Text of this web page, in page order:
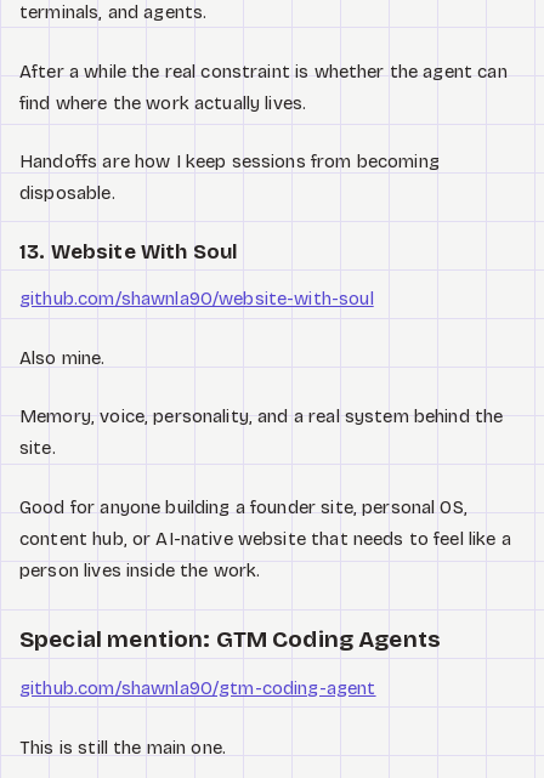
terminals, and agents.
After a while the real constraint is whether the agent can
find where the work actually lives.
Handoffs are how I keep sessions from becoming
disposable.
13. Website With Soul
github.com/shawnla90/website-with-soul
Also mine.
Memory, voice, personality, and a real system behind the
site.
Good for anyone building a founder site, personal OS,
content hub, or AI-native website that needs to feel like a
person lives inside the work.
Special mention: GTM Coding Agents
github.com/shawnla90/gtm-coding-agent
This is still the main one.